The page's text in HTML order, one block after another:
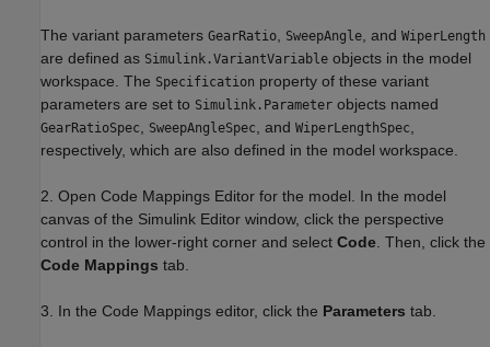
The variant parameters GearRatio SweepAngle , and WiperLength
are defined as Simulink.VariantVariable objects in the model
workspace. The Specification property of these variant
parameters are set to Simulink.Parameter objects named
GearRatioSpec SweepAngleSpec , and WiperLengthSpec
respectively, which are also defined in the model workspace.
2. Open Code Mappings Editor for the model. In the model
canvas of the Simulink Editor window, click the perspective
control in the lower-right corner and select Code . Then, click the
Code Mappings tab.
3. In the Code Mappings editor, click the Parameters tab.